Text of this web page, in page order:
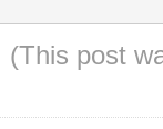
(This post